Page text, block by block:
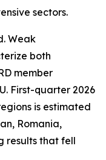
sectors.
Weak
both
member
First-quarter 2026
is estimated
Romania,
results that fell